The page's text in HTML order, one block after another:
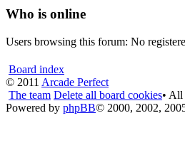
Who is online
Users browsing this forum: No
Board index
© 2011 Arcade Perfect
The team Delete all board cookies•
Powered by phpBB© 2000, 2002,